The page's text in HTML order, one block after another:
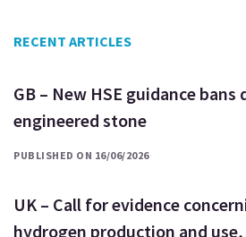
RECENT ARTICLES
GB – New HSE guidance
engineered stone
PUBLISHED ON 16/06/2026
UK – Call for evidence
hydrogen production and